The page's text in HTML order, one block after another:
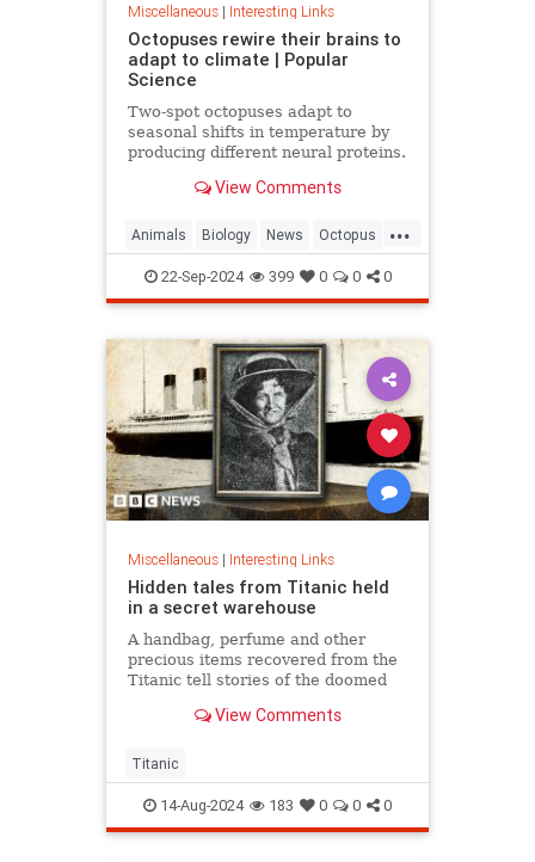
Miscellaneous| Interesting Links
Octopuses rewire their brains to
adapt to climate | Popular
Science
Two-spot octopuses adapt to
seasonal shifts in temperature by
producing different neural proteins.
their RNA.View Comments
...
Animals Biology News Octopus
Science
22-Sep-2024 399 0 0 0
Miscellaneous| Interesting Links
Hidden tales from Titanic held
in a secret warehouse
A handbag, perfume and other
precious items recovered from the
Titanic tell stories of the doomed
View Comments
Titanic
14-Aug-2024 183 0 0 0